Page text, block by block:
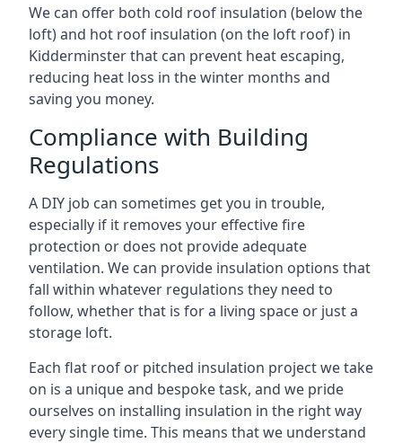
We can offer both cold roof insulation (below the
loft) and hot roof insulation (on the loft roof) in
Kidderminster that can prevent heat escaping,
reducing heat loss in the winter months and
saving you money.
Compliance with Building
Regulations
A DIY job can sometimes get you in trouble,
especially if it removes your effective fire
protection or does not provide adequate
ventilation. We can provide insulation options that
fall within whatever regulations they need to
follow, whether that is for a living space or just a
storage loft.
Each flat roof or pitched insulation project we take
on is a unique and bespoke task, and we pride
ourselves on installing insulation in the right way
every single time. This means that we understand